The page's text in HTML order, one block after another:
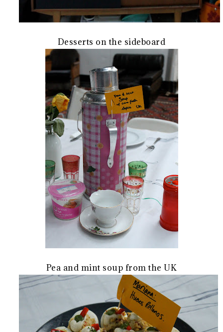
Desserts on the sideboard
Pea and mint soup from the UK